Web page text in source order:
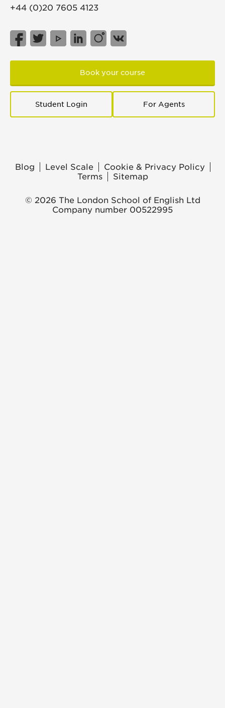
+44 (0)20 7605 4123
Book your course
Student Login For Agents
Blog Level Scale
Cookie & Privacy Policy
Terms
Sitemap
© 2026 The London School of English Ltd
Company number 00522995